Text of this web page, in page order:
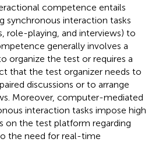
competence entails
synchronous interaction tasks
role-playing, and interviews) to
generally involves a
organize the test or requires a
that the test organizer needs to
discussions or to arrange
Moreover, computer-mediated
interaction tasks impose high
on the test platform regarding
the need for real-time